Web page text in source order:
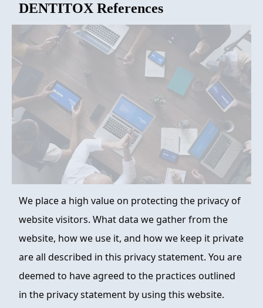
FAQ
ABOUT
CONTACT
ORDER NOW
DENTITOX References
We place a high value on protecting the privacy of
website visitors. What data we gather from the
website, how we use it, and how we keep it private
are all described in this privacy statement. You are
deemed to have agreed to the practices outlined
in the privacy statement by using this website.